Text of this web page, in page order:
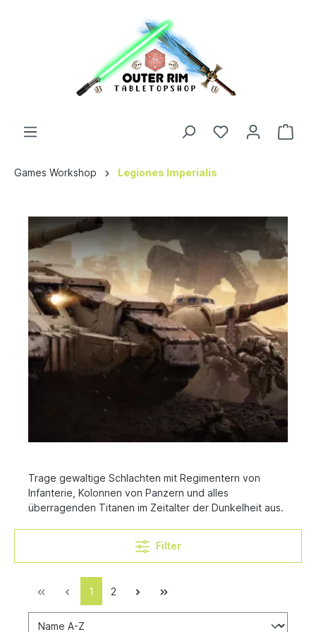
Games Workshop Legiones Imperialis
Trage gewaltige Schlachten mit Regimentern von
Infanterie, Kolonnen von Panzern und alles
überragenden Titanen im Zeitalter der Dunkelheit aus.
Filter
1 2